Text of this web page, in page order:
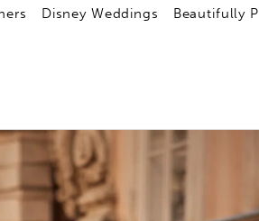
Disney Weddings Beautifully